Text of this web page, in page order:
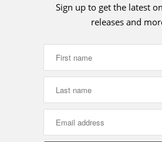
Sign up to get the latest
releases and